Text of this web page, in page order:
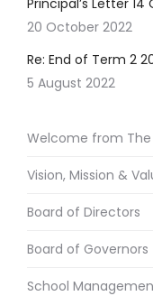
Principal’s Letter
20 October 2022
Re: End of Term 2
5 August 2022
Welcome from The
Vision, Mission &
Board of Directors
Board of Governors
School